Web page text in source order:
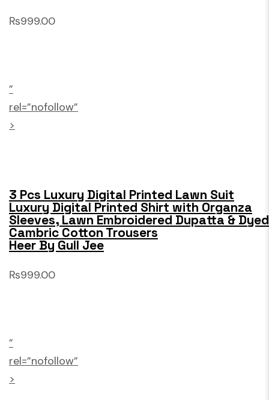
₨999.00
”
rel=”nofollow”
>
3 Pcs Luxury Digital Printed Lawn Suit
Luxury Digital Printed Shirt with Organza
Sleeves, Lawn Embroidered Dupatta & Dyed
Cambric Cotton Trousers
Heer By Gull Jee
₨999.00
”
rel=”nofollow”
>